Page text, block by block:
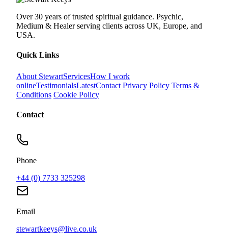
Over 30 years of trusted spiritual guidance. Psychic,
Medium & Healer serving clients across UK, Europe, and
USA.
Quick Links
About StewartServicesHow I work
onlineTestimonialsLatestContact Privacy Policy Terms &
Conditions Cookie Policy
Contact
Phone
+44 (0) 7733 325298
Email
stewartkeeys@live.co.uk